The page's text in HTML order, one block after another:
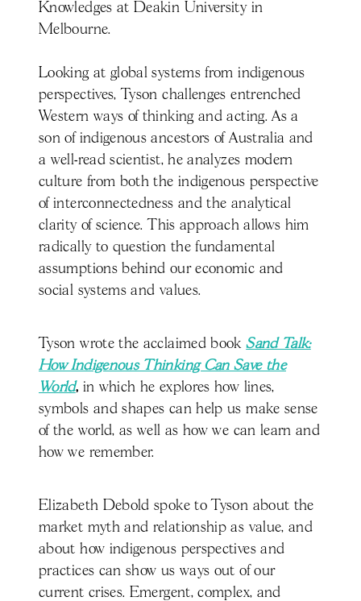
Knowledges at Deakin University in
Melbourne.
Looking at global systems from indigenous
perspectives, Tyson challenges entrenched
Western ways of thinking and acting. As a
son of indigenous ancestors of Australia and
a well-read scientist, he analyzes modern
culture from both the indigenous perspective
of interconnectedness and the analytical
clarity of science. This approach allows him
radically to question the fundamental
assumptions behind our economic and
social systems and values.
Tyson wrote the acclaimed bookSand Talk:
How Indigenous Thinking Can Save the
World, in which he explores how lines,
symbols and shapes can help us make sense
of the world, as well as how we can learn and
how we remember.
Elizabeth Debold spoke to Tyson about the
market myth and relationship as value, and
about how indigenous perspectives and
practices can show us ways out of our
current crises. Emergent, complex, and